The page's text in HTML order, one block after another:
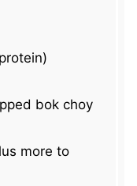
bok choy
more to